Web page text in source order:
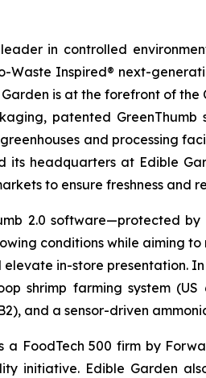
in controlled
Waste Inspired® next-
is at the forefront of
patented
and processing
its headquarters at Edible
to ensure freshness and
2.0 software—protected by
conditions while aiming to
in-store presentation.
shrimp farming system
and a sensor-driven
a FoodTech 500 firm by
initiative. Edible Garden